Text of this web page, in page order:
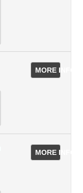
MORE INFO
MORE INFO